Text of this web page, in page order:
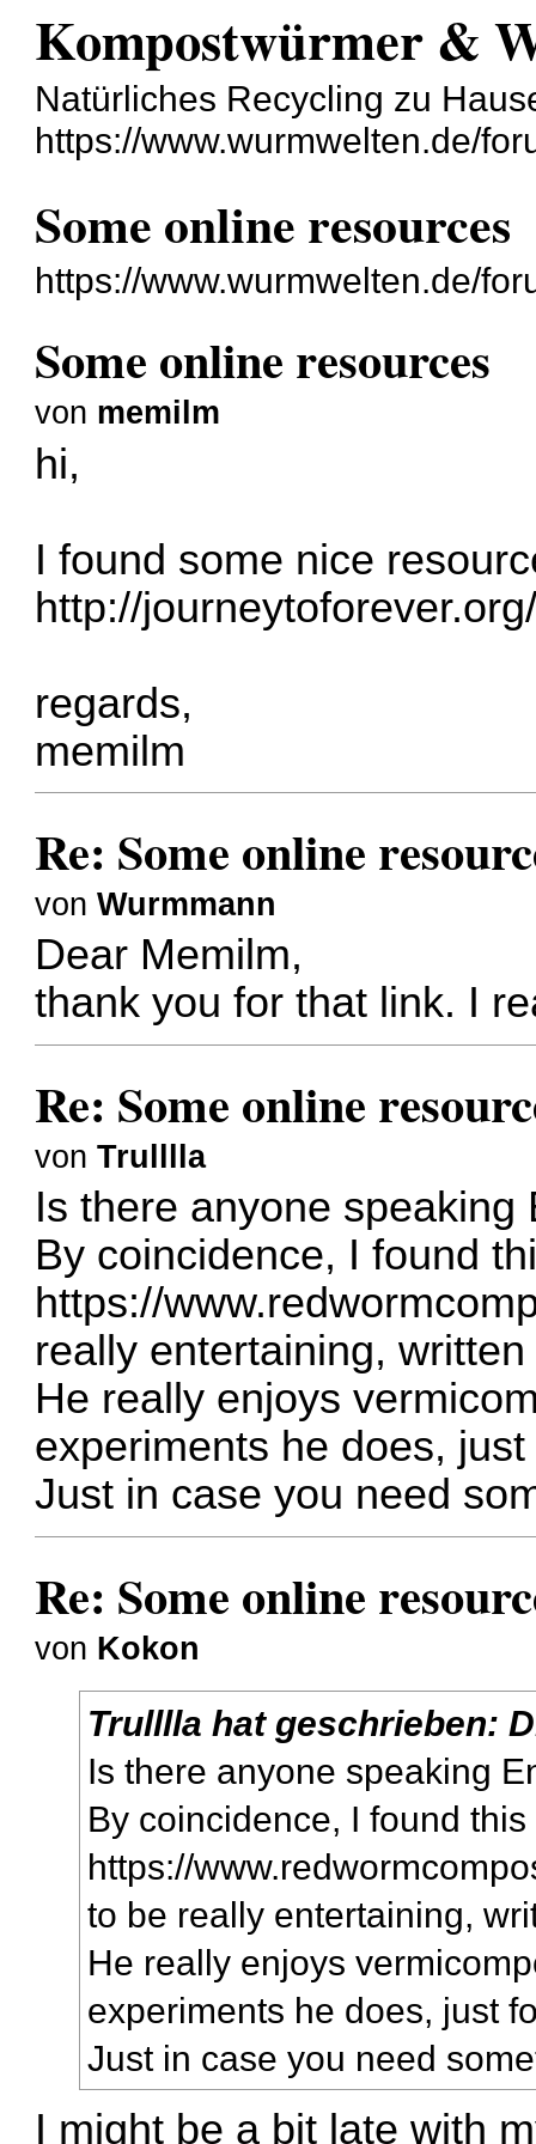
Kompostwürmer &
Natürliches Recycling zu
https://www.wurmwelten.de/
Some online resources
https://www.wurmwelten.de/
Some online resources
von memilm
hi,
I found some nice
http://
regards,
memilm
Re: Some online
vonWurmmann
Dear Memilm,
thank you for that link. I
Re: Some online
vonTrulllla
Is there anyone speaking
By coincidence, I found
https://
really entertaining,
He really enjoys
experiments he does,
Just in case you need
Re: Some online
von Kokon
Trulllla hat geschrieben:
Is there anyone speaking
By coincidence, I found
https://
to be really entertaining,
He really enjoys
experiments he does, just
Just in case you need
I might be a bit late with